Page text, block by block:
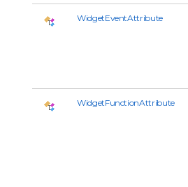
WidgetEventAttribute
WidgetFunctionAttribute